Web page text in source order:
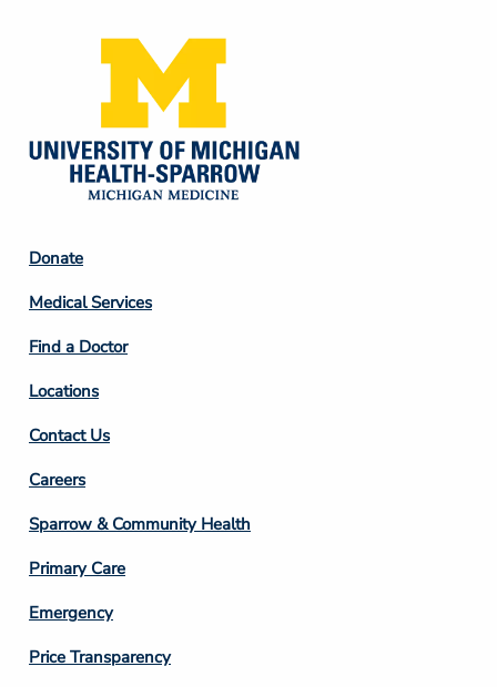
Footer
Column
2
Donate
Medical Services
Find a Doctor
Locations
Contact Us
Footer
Column
3
Careers
Sparrow & Community Health
Primary Care
Emergency
Price Transparency